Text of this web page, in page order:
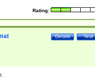
Rating:
Test
Details